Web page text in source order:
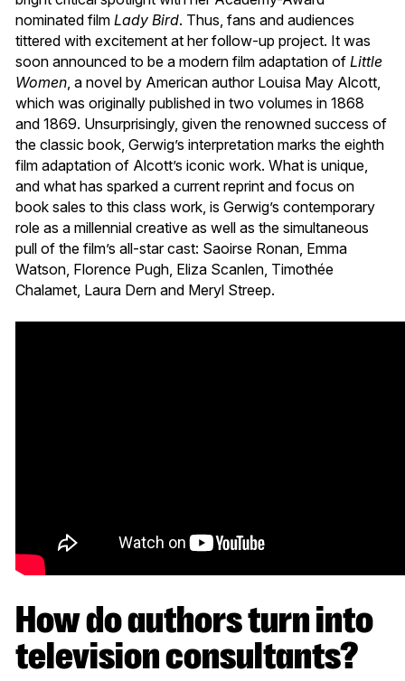
nominated film Lady Bird. Thus, fans and audiences
tittered with excitement at her follow-up project. It was
soon announced to be a modern film adaptation of Little
Women , a novel by American author Louisa May Alcott,
which was originally published in two volumes in 1868
and 1869. Unsurprisingly, given the renowned success of
the classic book, Gerwig’s interpretation marks the eighth
film adaptation of Alcott’s iconic work. What is unique,
and what has sparked a current reprint and focus on
book sales to this class work, is Gerwig’s contemporary
role as a millennial creative as well as the simultaneous
pull of the film’s all-star cast: Saoirse Ronan, Emma
Watson, Florence Pugh, Eliza Scanlen, Timothée
Chalamet, Laura Dern and Meryl Streep.
How do authors turn into
television consultants?